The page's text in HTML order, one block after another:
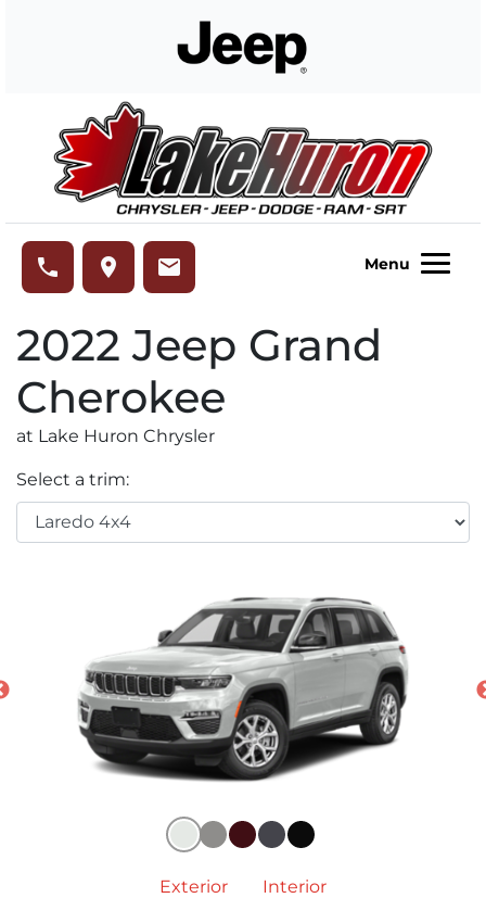
phone place email Menu
2022 Jeep Grand
Cherokee
at Lake Huron Chrysler
Select a trim:
Exterior Interior